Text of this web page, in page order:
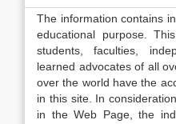
The information contains
educational purpose.
students, faculties,
learned advocates of all
over the world have the
in this site. In
in the Web Page, the